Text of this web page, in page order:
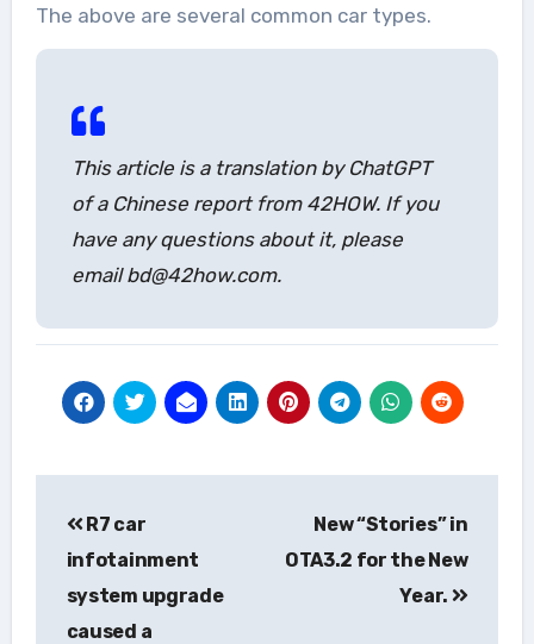
The above are several common car types.
This article is a translation by ChatGPT
of a Chinese report from 42HOW. If you
have any questions about it, please
email bd@42how.com.
navigation
R7 car
infotainment
system upgrade
caused a
New “Stories” in
OTA3.2 for the New
Year.